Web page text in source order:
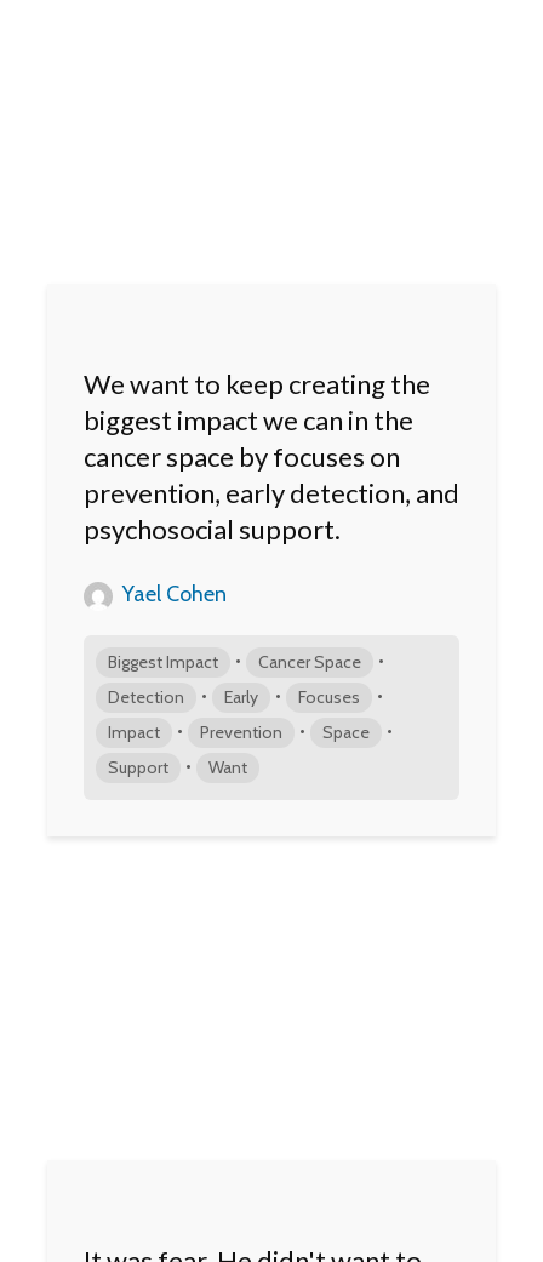
We want to keep creating the
biggest impact we can in the
cancer space by focuses on
prevention, early detection, and
psychosocial support.
Yael Cohen
Biggest Impact • Cancer Space •
Detection • Early • Focuses •
Impact • Prevention • Space •
Support • Want